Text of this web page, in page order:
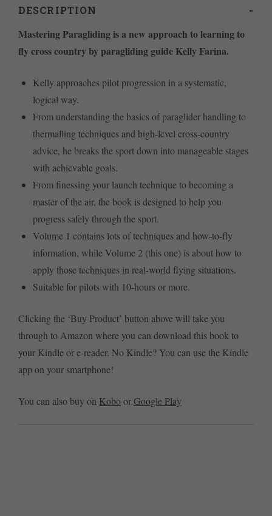
DESCRIPTION
Mastering Paragliding is a new approach to learning to
fly cross country by paragliding guide Kelly Farina.
Kelly approaches pilot progression in a systematic,
logical way.
From understanding the basics of paraglider handling to
thermalling techniques and high-level cross-country
advice, he breaks the sport down into manageable stages
with achievable goals.
From finessing your launch technique to becoming a
master of the air, the book is designed to help you
progress safely through the sport.
Volume 1 contains lots of techniques and how-to-fly
information, while Volume 2 (this one) is about how to
apply those techniques in real-world flying situations.
Suitable for pilots with 10-hours or more.
Clicking the ‘Buy Product’ button above will take you
through to Amazon where you can download this book to
your Kindle or e-reader. No Kindle? You can use the Kindle
app on your smartphone!
You can also buy on KoboorGoogle Play